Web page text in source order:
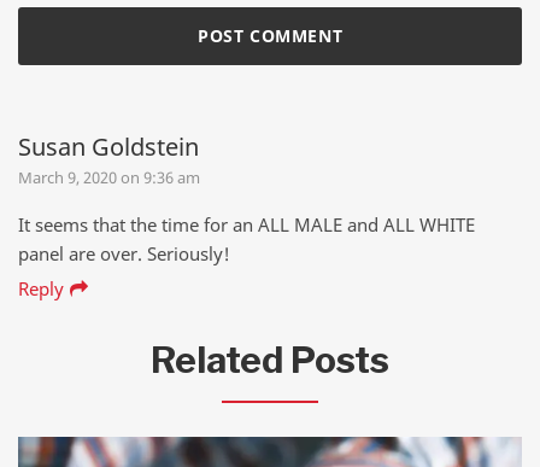
Susan Goldstein
March 9, 2020 on 9:36 am
It seems that the time for an ALL MALE and ALL WHITE
panel are over. Seriously!
Reply
Related Posts